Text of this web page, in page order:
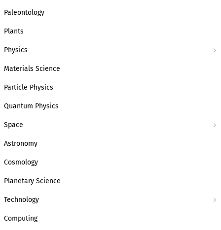
Paleontology
Plants
Physics
Materials Science
Particle Physics
Quantum Physics
Space
Astronomy
Cosmology
Planetary Science
Technology
Computing